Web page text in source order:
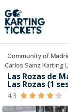
Community of
Carlos Sainz Karting
Las Rozas de
Las Rozas (1
4.3     